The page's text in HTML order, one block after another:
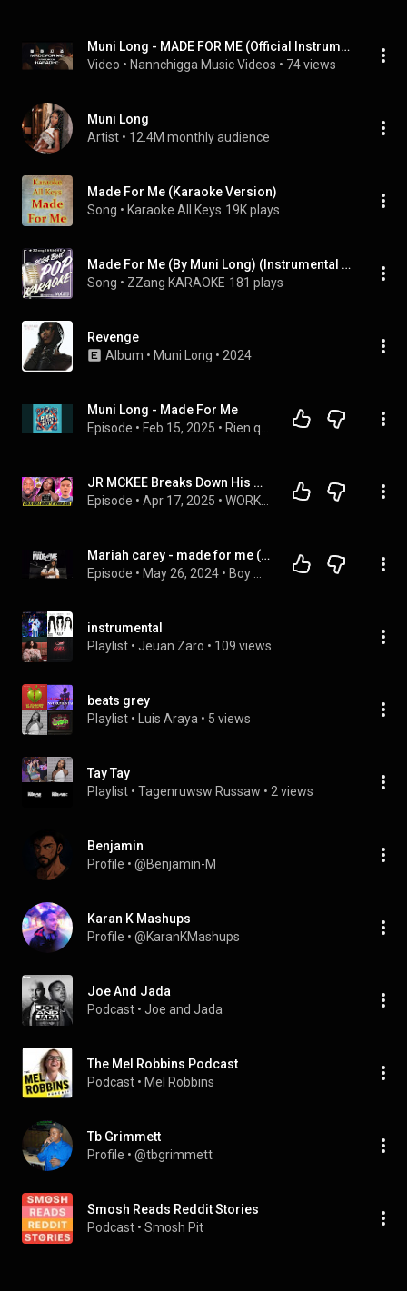
Muni Long - MADE FOR ME (Official Instrumental Music Video) w. Lyrics/Subs
Video • Nannchigga Music Videos • 74 views
Muni Long
Artist • 12.4M monthly audience
Made For Me (Karaoke Version)
Song • Karaoke All Keys 19K plays
Made For Me (By Muni Long) (Instrumental Karaoke Version)
Song • ZZang KARAOKE 181 plays
Revenge
Album • Muni Long • 2024
Muni Long - Made For Me
Episode • Feb 15, 2025 •
JR MCKEE Breaks Down His GRAMMY Win with MUNI LONG
Episode • Apr 17, 2025 •
Mariah carey - made for me ( MUNI LONG REVIEW)
Episode • May 26, 2024 •
instrumental
Playlist • Jeuan Zaro • 109 views
beats grey
Playlist • Luis Araya • 5 views
Tay Tay
Playlist • Tagenruwsw Russaw • 2 views
Benjamin
Profile • @Benjamin-M
Karan K Mashups
Profile • @KaranKMashups
Joe And Jada
Podcast • Joe and Jada
The Mel Robbins Podcast
Podcast • Mel Robbins
Tb Grimmett
Profile • @tbgrimmett
Smosh Reads Reddit Stories
Podcast • Smosh Pit